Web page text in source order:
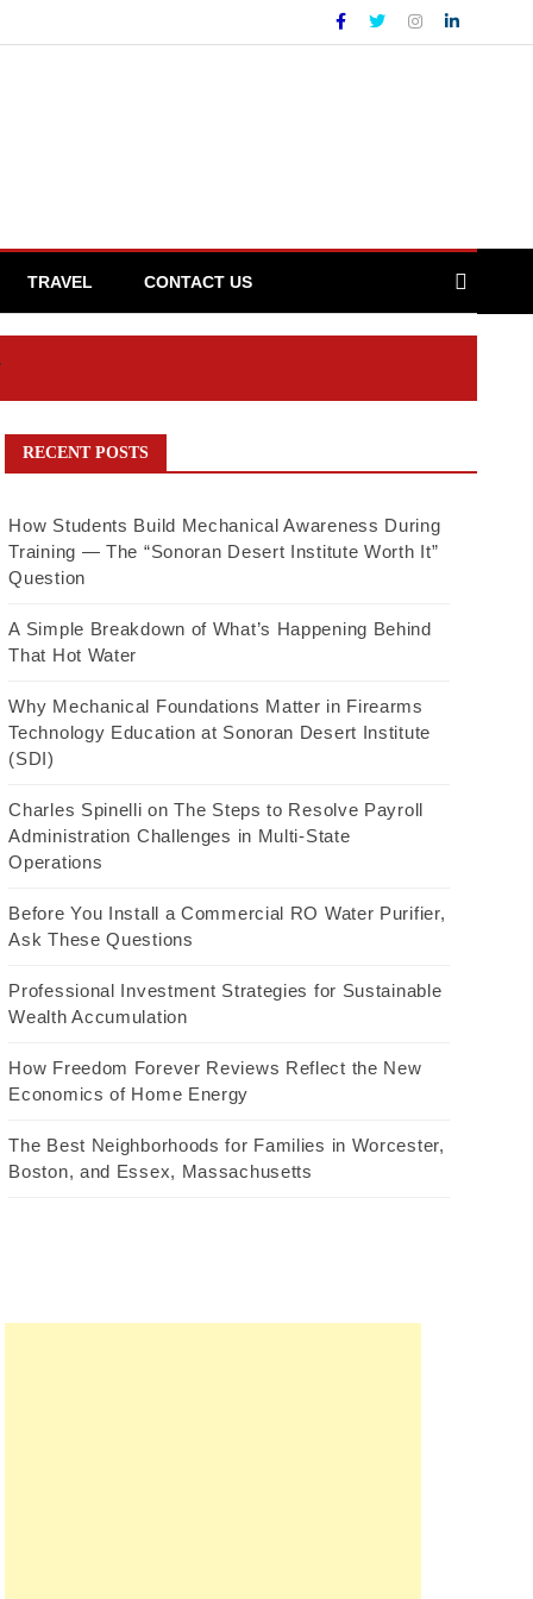
TRAVEL CONTACT US
RECENT POSTS
How Students Build Mechanical Awareness During
Training — The “Sonoran Desert Institute Worth It”
Question
A Simple Breakdown of What’s Happening Behind
That Hot Water
Why Mechanical Foundations Matter in Firearms
Technology Education at Sonoran Desert Institute
(SDI)
Charles Spinelli on The Steps to Resolve Payroll
Administration Challenges in Multi-State
Operations
Before You Install a Commercial RO Water Purifier,
Ask These Questions
Professional Investment Strategies for Sustainable
Wealth Accumulation
How Freedom Forever Reviews Reflect the New
Economics of Home Energy
The Best Neighborhoods for Families in Worcester,
Boston, and Essex, Massachusetts